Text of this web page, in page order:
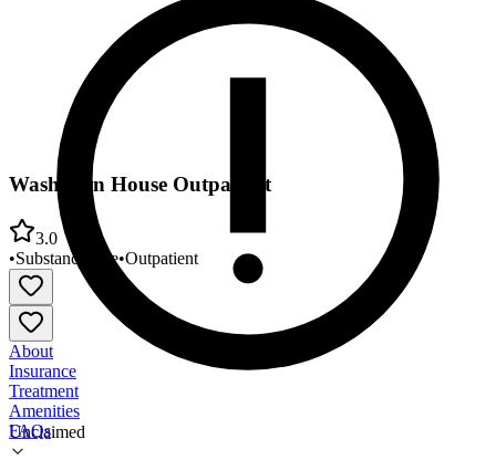
Unclaimed
Washburn House Outpatient
3.0
•Substance Use•Outpatient
About
Insurance
Treatment
Amenities
FAQs